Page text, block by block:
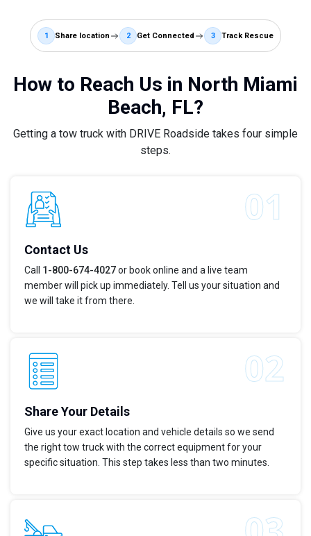
1 Share location 2 Get Connected 3 Track Rescue
How to Reach Us in North Miami
Beach, FL?
Getting a tow truck with DRIVE Roadside takes four simple
steps.
Contact Us
Call 1-800-674-4027or book online and a live team
member will pick up immediately. Tell us your situation and
we will take it from there.
Share Your Details
Give us your exact location and vehicle details so we send
the right tow truck with the correct equipment for your
specific situation. This step takes less than two minutes.